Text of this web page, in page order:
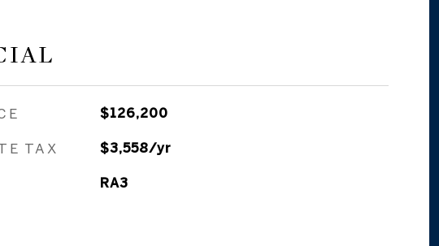
$126,200
TAX $3,558/yr
RA3